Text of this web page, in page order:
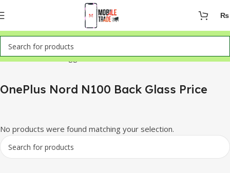
₨
Home Products tagged “OnePlus Nord N100 Back Glass Price”
OnePlus Nord N100 Back Glass Price
No products were found matching your selection.